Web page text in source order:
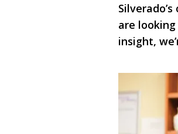
are
insight,